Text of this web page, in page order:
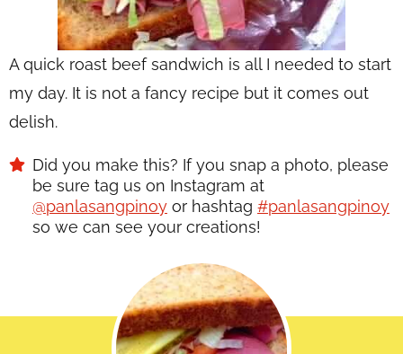
A quick roast beef sandwich is all I needed to start
my day. It is not a fancy recipe but it comes out
delish.
Did you make this? If you snap a photo, please
be sure tag us on Instagram at
@panlasangpinoy or hashtag #panlasangpinoy
so we can see your creations!